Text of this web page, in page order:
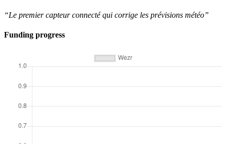
“Le premier capteur connecté qui corrige les prévisions météo”
Funding progress